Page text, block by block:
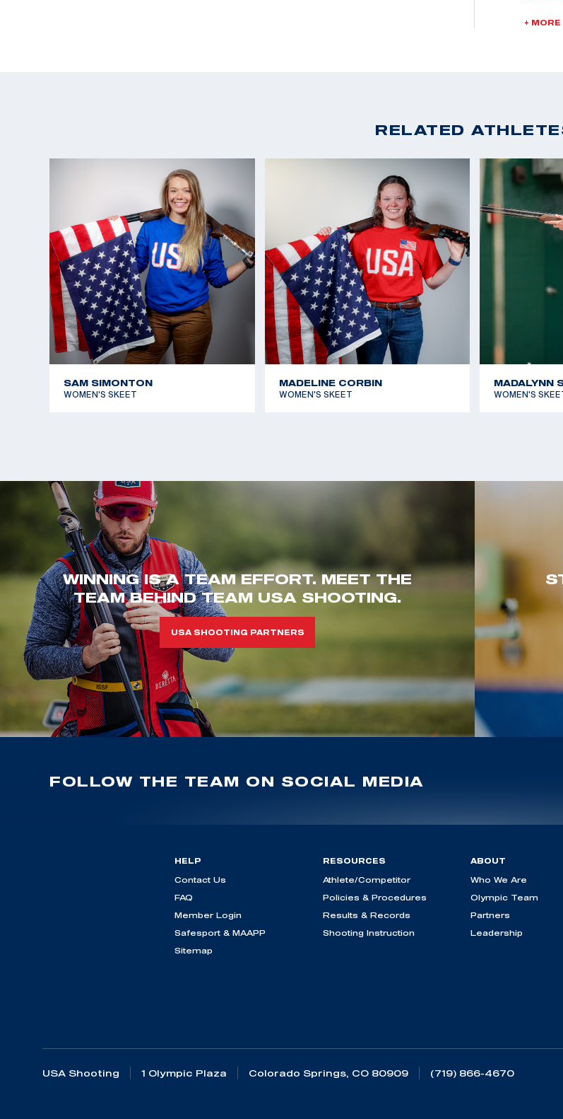
World Cup gold medal and junior mixed team gold medal in 2019. In
World Cup Lonato as the youngest of six competitors in the finals. She
beat out Great Britain’s Amber Hill by three targets to claim her first
open World Cup medal.
She graduated high school shortly after making the Olympic Team and
enrolled in aerospace engineering at the University of Texas, Arlington.
She says it gives her another challenge and another thing to focus on
when she is unable to shoot due to COVID-19 restrictions and the
postponement of the Games.
Austen is coached by four-time Olympic Champion, Vincent Hancock.
medals at the Paris 2024 Games. Her first medal was a bronze in
2022
2020
2019
2019
2018
2017
+ MORE
RELATED
SAM SIMONTON
WOMEN'S SKEET
MADELINE CORBIN
WOMEN'S SKEET
MADALYNN
WOMEN'S
WINNING IS A TEAM EFFORT. MEET THE
TEAM BEHIND TEAM USA SHOOTING.
USA SHOOTING PARTNERS
FOLLOW THE TEAM ON SOCIAL MEDIA
HELP
Contact Us
FAQ
Member Login
Safesport & MAAPP
Sitemap
RESOURCES
Athlete/Competitor
Policies & Procedures
Results & Records
Shooting Instruction
ABOUT
Who We Are
Olympic Team
Partners
Leadership
USA Shooting 1 Olympic Plaza Colorado Springs, CO 80909 (719) 866-4670